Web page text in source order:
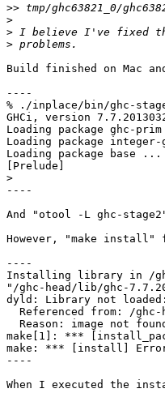
>>
>
>
>
Build finished on Mac
----
% ./inplace/bin/ghc-
GHCi, version
Loading package ghc-
Loading package
Loading package base
[Prelude]
>
----
And "otool -L ghc-
However, "make
----
Installing library in /
"/ghc-head/lib/ghc-
dyld: Library not
Referenced from: /
Reason: image not
make[1]: ***
make: *** [install]
----
When I executed the